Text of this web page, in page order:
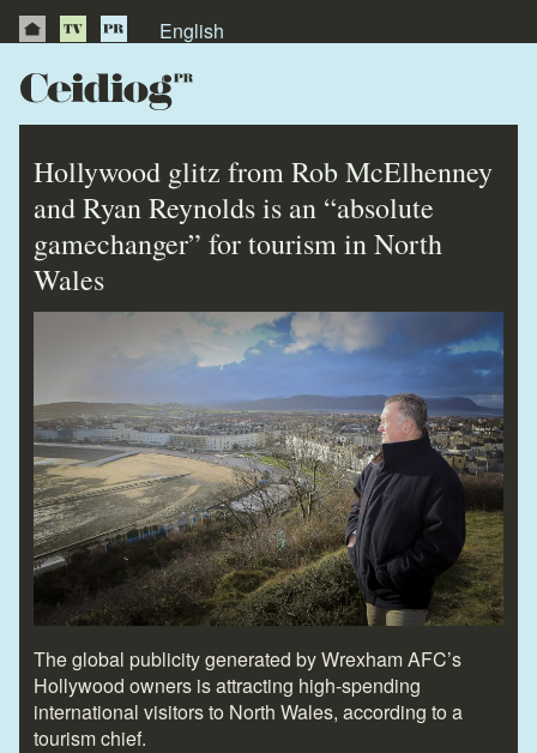
English
Publications
Testimonials
Hollywood glitz from Rob McElhenney
and Ryan Reynolds is an “absolute
gamechanger” for tourism in North
Wales
The global publicity generated by Wrexham AFC’s
Hollywood owners is attracting high-spending
international visitors to North Wales, according to a
tourism chief.